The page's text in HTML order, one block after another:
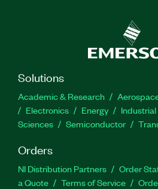
Solutions
Academic & Research
Electronics
Energy
Sciences
Semiconductor
Orders
NI Distribution Partners Order
a Quote
Terms of Service